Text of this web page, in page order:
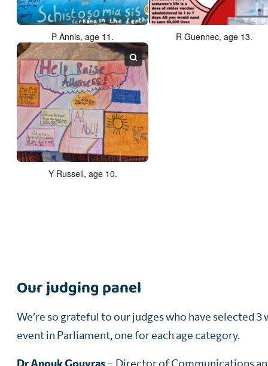
P Annis, age 11. R Guennec, age 13.
Y Russell, age 10.
Our judging panel
We’re so grateful to our judges who have selected 3
event in Parliament, one for each age category.
Dr Anouk Gouvras– Director of Communications